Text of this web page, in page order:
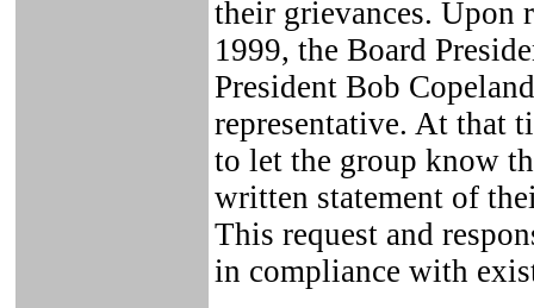
their grievances. Upon
1999, the Board
President Bob
representative. At that
to let the group know
written statement of
This request and
in compliance with